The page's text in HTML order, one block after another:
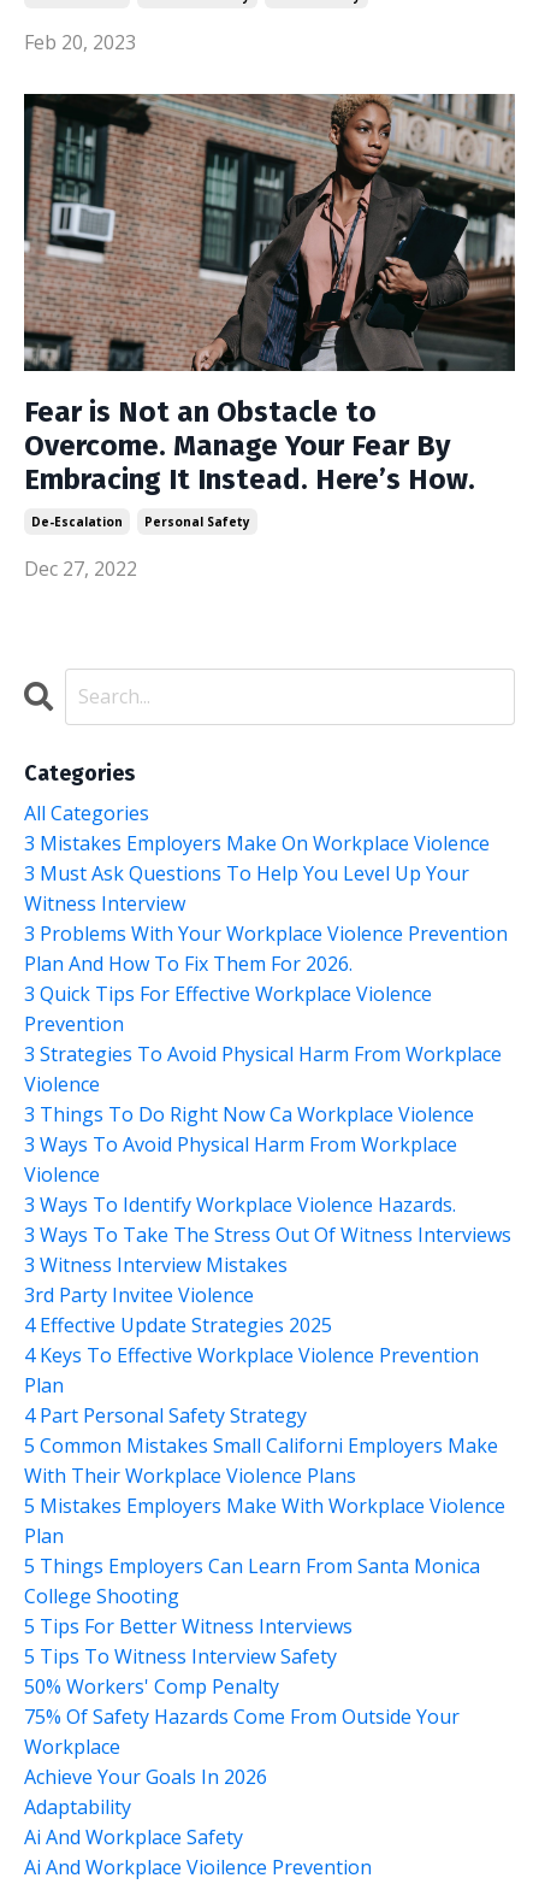
Feb 20, 2023
Fear is Not an Obstacle to
Overcome. Manage Your Fear By
Embracing It Instead. Here’s How.
De-Escalation Personal Safety
Dec 27, 2022
Categories
All Categories
3 Mistakes Employers Make On Workplace Violence
3 Must Ask Questions To Help You Level Up Your
Witness Interview
3 Problems With Your Workplace Violence Prevention
Plan And How To Fix Them For 2026.
3 Quick Tips For Effective Workplace Violence
Prevention
3 Strategies To Avoid Physical Harm From Workplace
Violence
3 Things To Do Right Now Ca Workplace Violence
3 Ways To Avoid Physical Harm From Workplace
Violence
3 Ways To Identify Workplace Violence Hazards.
3 Ways To Take The Stress Out Of Witness Interviews
3 Witness Interview Mistakes
3rd Party Invitee Violence
4 Effective Update Strategies 2025
4 Keys To Effective Workplace Violence Prevention
Plan
4 Part Personal Safety Strategy
5 Common Mistakes Small Californi Employers Make
With Their Workplace Violence Plans
5 Mistakes Employers Make With Workplace Violence
Plan
5 Things Employers Can Learn From Santa Monica
College Shooting
5 Tips For Better Witness Interviews
5 Tips To Witness Interview Safety
50% Workers' Comp Penalty
75% Of Safety Hazards Come From Outside Your
Workplace
Achieve Your Goals In 2026
Adaptability
Ai And Workplace Safety
Ai And Workplace Vioilence Prevention